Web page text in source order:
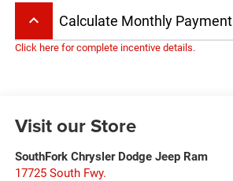
keyboard_arrow_up Calculate Monthly Payment
Click here for complete incentive details.
Visit our Store
SouthFork Chrysler Dodge Jeep Ram
17725 South Fwy.